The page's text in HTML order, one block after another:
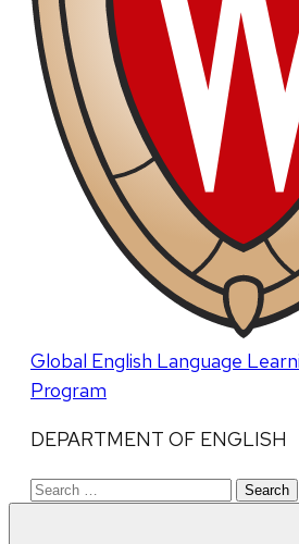
Global English Language
Program
DEPARTMENT OF ENGLISH
Search